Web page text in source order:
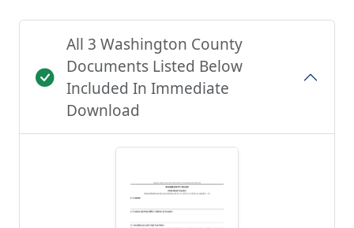
All 3 Washington County
Documents Listed Below
Included In Immediate
Download